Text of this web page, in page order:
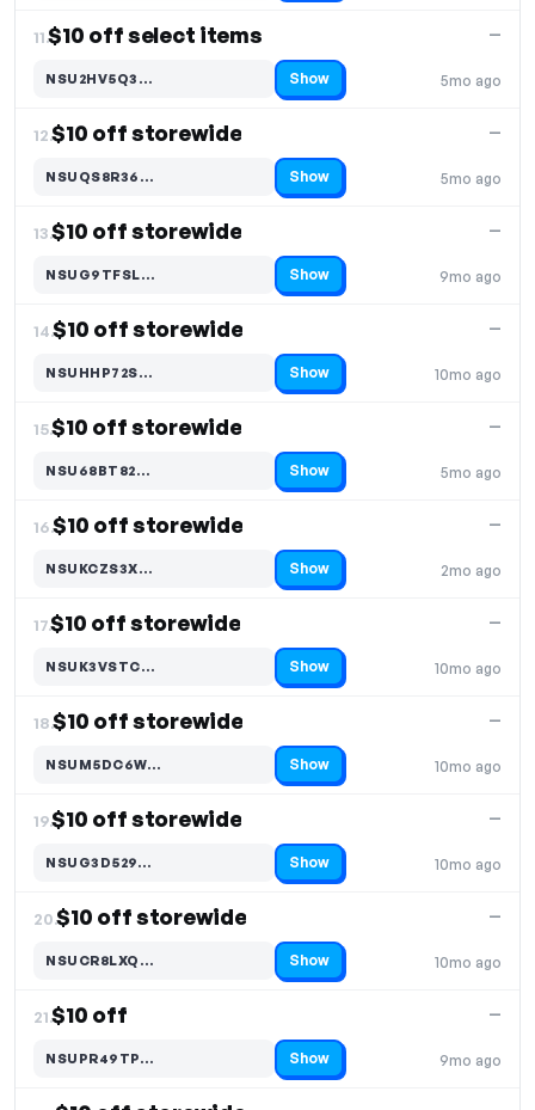
11.$10 off select items
5mo ago
—
NSU2HV5Q3…
Code hidden — select Show to reveal and copy it Show
12.$10 off storewide
5mo ago
—
NSUQS8R36…
Code hidden — select Show to reveal and copy it Show
13.$10 off storewide
9mo ago
—
NSUG9TFSL…
Code hidden — select Show to reveal and copy it Show
14.$10 off storewide
10mo ago
—
NSUHHP72S…
Code hidden — select Show to reveal and copy it Show
15.$10 off storewide
5mo ago
—
NSU68BT82…
Code hidden — select Show to reveal and copy it Show
16.$10 off storewide
2mo ago
—
NSUKCZS3X…
Code hidden — select Show to reveal and copy it Show
17.$10 off storewide
10mo ago
—
NSUK3VSTC…
Code hidden — select Show to reveal and copy it Show
18.$10 off storewide
10mo ago
—
NSUM5DC6W…
Code hidden — select Show to reveal and copy it Show
19.$10 off storewide
10mo ago
—
NSUG3D529…
Code hidden — select Show to reveal and copy it Show
20.$10 off storewide
10mo ago
—
NSUCR8LXQ…
Code hidden — select Show to reveal and copy it Show
21.$10 off
9mo ago
—
NSUPR49TP…
Code hidden — select Show to reveal and copy it Show